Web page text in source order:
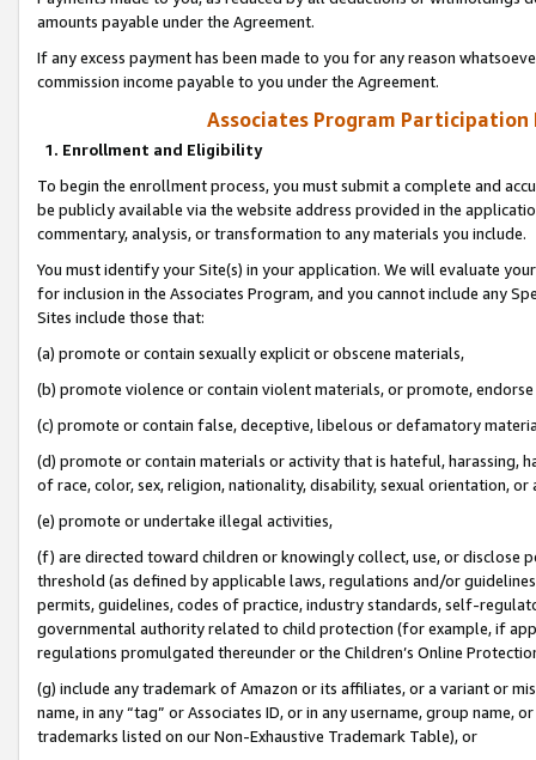
amounts payable under the Agreement.
If any excess payment has been made to you for any reason
commission income payable to you under the Agreement.
Associates Program Participation
1. Enrollment and Eligibility
To begin the enrollment process, you must submit a complete and
be publicly available via the website address provided in the
commentary, analysis, or transformation to any materials you include.
You must identify your Site(s) in your application. We will evaluate
for inclusion in the Associates Program, and you cannot include any
Sites include those that:
(a) promote or contain sexually explicit or obscene materials,
(b) promote violence or contain violent materials, or promote,
(c) promote or contain false, deceptive, libelous or defamatory
(d) promote or contain materials or activity that is hateful, harassing,
of race, color, sex, religion, nationality, disability, sexual orientation, or
(e) promote or undertake illegal activities,
(f) are directed toward children or knowingly collect, use, or
threshold (as defined by applicable laws, regulations and/or
permits, guidelines, codes of practice, industry standards, self-
governmental authority related to child protection (for example, if
regulations promulgated thereunder or the Children’s Online
(g) include any trademark of Amazon or its affiliates, or a variant or
name, in any “tag” or Associates ID, or in any username, group
trademarks listed on our Non-Exhaustive Trademark Table), or